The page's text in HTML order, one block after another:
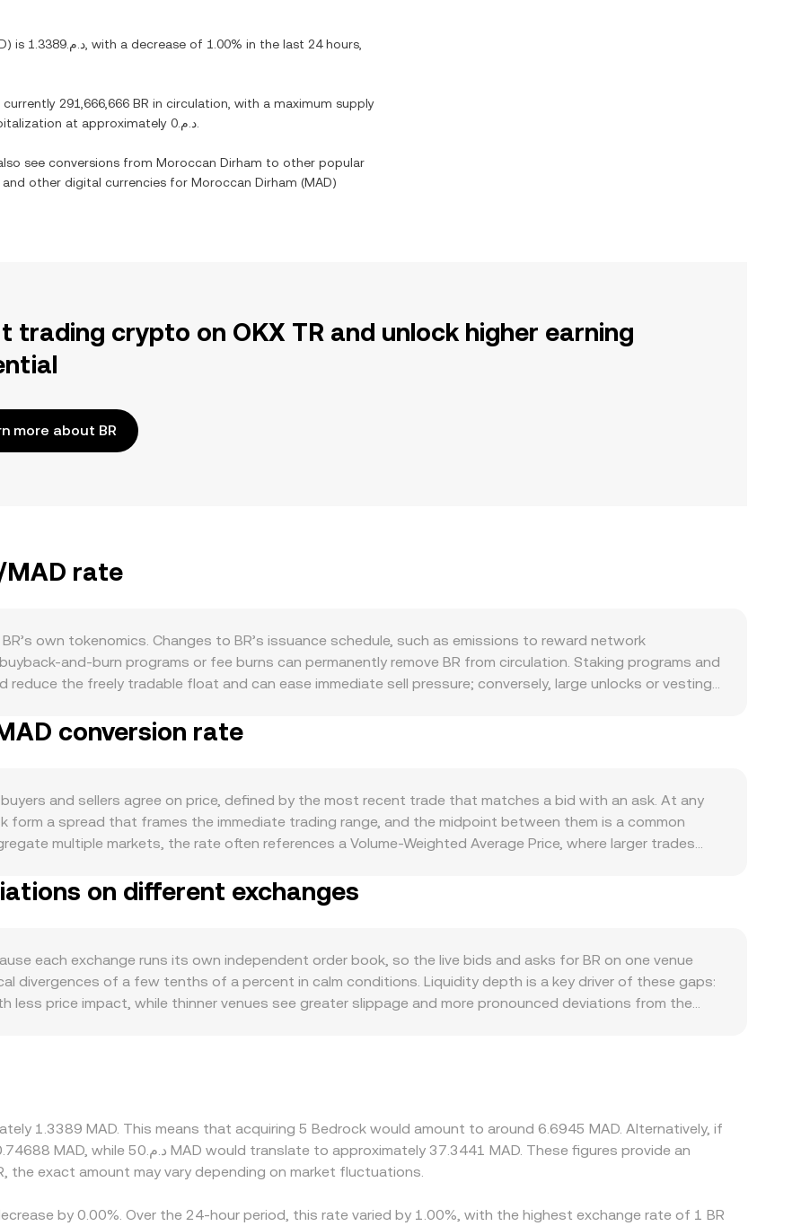
) is د.م.1.3389 , with a decrease of 1.00% in the last 24 hours,
currently 291,666,666 BR in circulation, with a maximum supply
at approximately د.م.0
see conversions from Moroccan Dirham to other popular
and other digital currencies for Moroccan Dirham (MAD)
trading crypto on OKX TR and unlock higher earning
more about BR
MAD rate
own tokenomics. Changes to BR’s issuance schedule, such as emissions to reward network
and-burn programs or fee burns can permanently remove BR from circulation. Staking programs and
the freely tradable float and can ease immediate sell pressure; conversely, large unlocks or vesting
governance, or when integrations and new listings broaden access. Partnerships that create real utility for
developments specific to BR — including clarity on whether BR is treated as a utility or security in key
and compliance milestones such as audits or disclosures — can trigger repricing. Shorter-term
shifts in perpetual futures funding rates for BR signal imbalances between long and short interest, options
and large on-chain or centralized exchange transfers by BR “whales” can precede bursts of liquidity or
conversion rate
and sellers agree on price, defined by the most recent trade that matches a bid with an ask. At any
a spread that frames the immediate trading range, and the midpoint between them is a common
multiple markets, the rate often references a Volume-Weighted Average Price, where larger trades
BR Amount = MAD Value / conversion rate. If a significant share of BR liquidity sits on decentralized
follow the constant-product rule x × y = k for the BR–paired pool, where x is the BR reserve and y is the
on order books, aggregated VWAP references, and AMM pool mechanics shape the live BR/MAD rate
on different exchanges
each exchange runs its own independent order book, so the live bids and asks for BR on one venue
divergences of a few tenths of a percent in calm conditions. Liquidity depth is a key driver of these gaps:
less price impact, while thinner venues see greater slippage and more pronounced deviations from the
BR where it’s cheaper and selling where it’s richer, but capital controls, transfer times between
alignment is not instantaneous, allowing temporary spreads in the BR/MAD conversion rate to persist.
1.3389 MAD. This means that acquiring 5 Bedrock would amount to around 6.6945 MAD. Alternatively, if
the exact amount may vary depending on market fluctuations.
by 0.00%. Over the 24-hour period, this rate varied by 1.00%, with the highest exchange rate of 1 BR